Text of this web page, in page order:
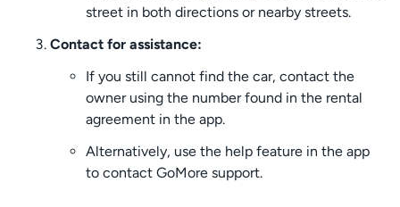
street in both directions or nearby streets.
Contact for assistance:
If you still cannot find the car, contact the
owner using the number found in the rental
agreement in the app.
Alternatively, use the help feature in the app
to contact GoMore support.